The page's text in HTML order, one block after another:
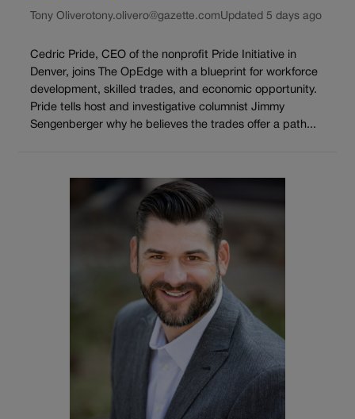
Tony Oliverotony.olivero@gazette.comUpdated 5 days ago
Cedric Pride, CEO of the nonprofit Pride Initiative in
Denver, joins The OpEdge with a blueprint for workforce
development, skilled trades, and economic opportunity.
Pride tells host and investigative columnist Jimmy
Sengenberger why he believes the trades offer a path...